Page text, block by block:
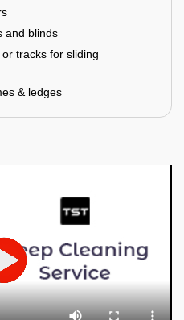
and blinds
tracks for sliding
& ledges